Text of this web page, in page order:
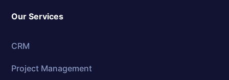
Our Services
CRM
Project Management